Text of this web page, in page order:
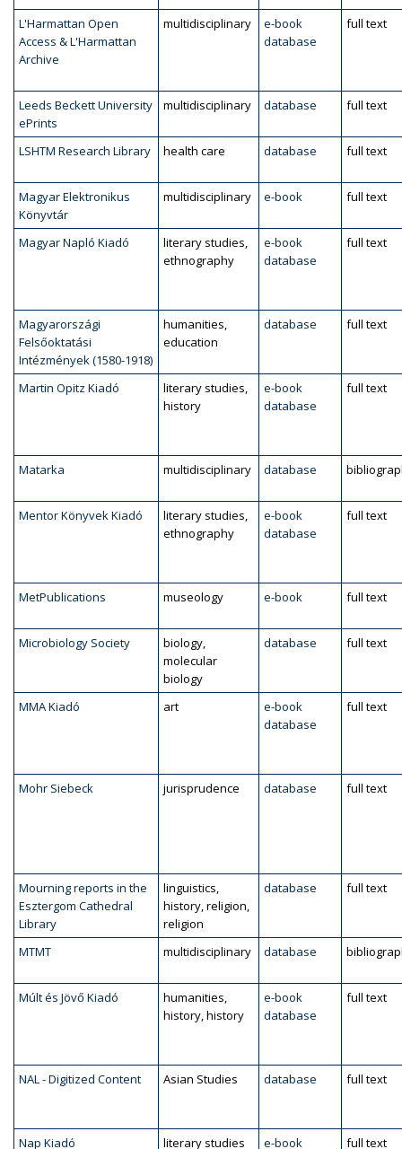
L'Harmattan Open
Access & L'Harmattan
Archive
multidisciplinary
e-book
database
full text
Leeds Beckett University
ePrints
multidisciplinary database full text
LSHTM Research Library health care database full text
Magyar Elektronikus
Könyvtár
multidisciplinary e-book full text
Magyar Napló Kiadó
literary studies,
ethnography
e-book
database
full text
Magyarországi
Felsőoktatási
Intézmények (1580-1918)
humanities,
education
database full text
Martin Opitz Kiadó
literary studies,
history
e-book
database
full text
Matarka multidisciplinary database
Mentor Könyvek Kiadó
literary studies,
ethnography
e-book
database
full text
MetPublications museology e-book full text
Microbiology Society
biology,
molecular
biology
database full text
MMA Kiadó art
e-book
database
full text
Mohr Siebeck jurisprudence database full text
Mourning reports in the
Esztergom Cathedral
Library
linguistics,
history, religion,
religion
database full text
MTMT multidisciplinary database
Múlt és Jövő Kiadó
humanities,
history, history
e-book
database
full text
NAL - Digitized Content Asian Studies database full text
Nap Kiadó literary studies e-book full text